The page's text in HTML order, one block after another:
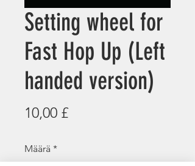
Setting wheel for
Fast Hop Up (Left
handed version)
10,00 £Hinta
Määrä *